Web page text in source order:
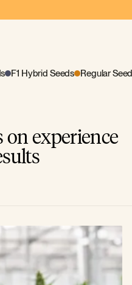
F1 Hybrid Seeds Regular
on experience